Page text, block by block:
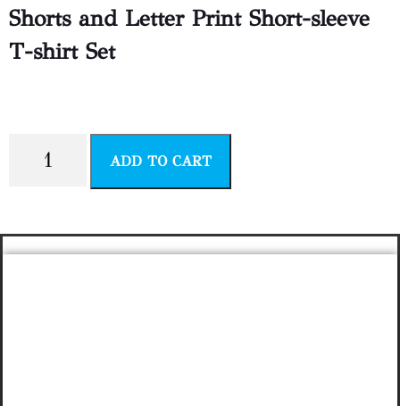
Shorts and Letter Print Short-sleeve
T-shirt Set
ADD TO CART